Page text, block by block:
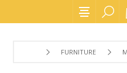
FURNITURE